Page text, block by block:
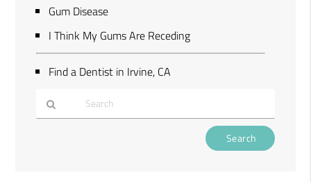
Gum Disease
I Think My Gums Are Receding
Find a Dentist in Irvine, CA